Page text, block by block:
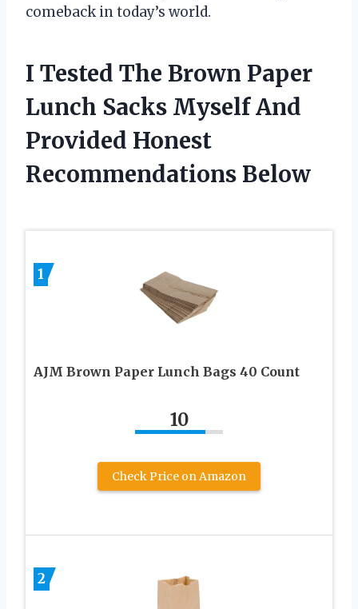
comeback in today’s world.
I Tested The Brown Paper
Lunch Sacks Myself And
Provided Honest
Recommendations Below
1
AJM Brown Paper Lunch Bags 40 Count
10
Check Price on Amazon
2